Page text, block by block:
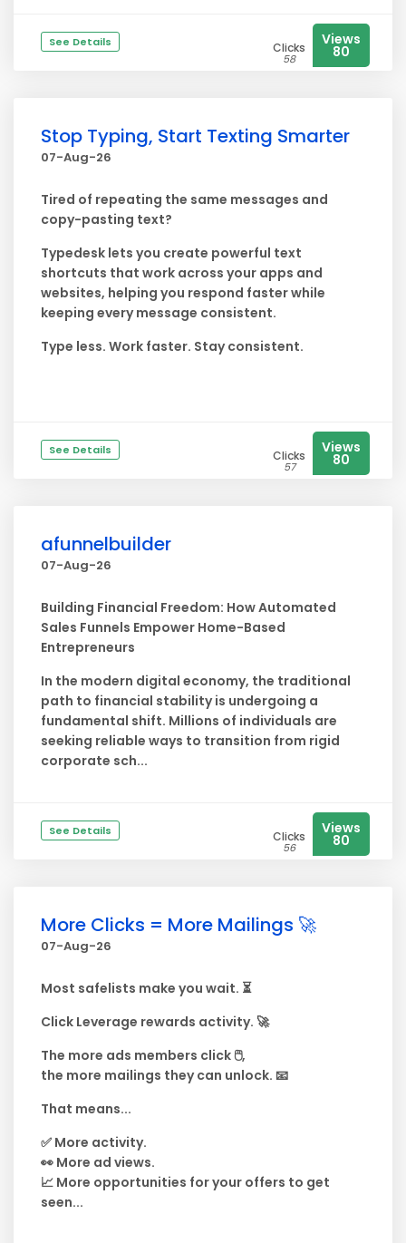
See Details Clicks
58
Views
80
Stop Typing, Start Texting Smarter
07-Aug-26
Tired of repeating the same messages and
copy-pasting text?
Typedesk lets you create powerful text
shortcuts that work across your apps and
websites, helping you respond faster while
keeping every message consistent.
Type less. Work faster. Stay consistent.
See Details Clicks
57
Views
80
afunnelbuilder
07-Aug-26
Building Financial Freedom: How Automated
Sales Funnels Empower Home-Based
Entrepreneurs
In the modern digital economy, the traditional
path to financial stability is undergoing a
fundamental shift. Millions of individuals are
seeking reliable ways to transition from rigid
corporate sch...
See Details Clicks
56
Views
80
More Clicks = More Mailings 🚀
07-Aug-26
Most safelists make you wait. ⏳
Click Leverage rewards activity. 🚀
The more ads members click 🖱️,
the more mailings they can unlock. 📧
That means...
✅ More activity.
👀 More ad views.
📈 More opportunities for your offers to get
seen...